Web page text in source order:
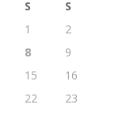
S
S
1
2
8
9
15
16
22
23